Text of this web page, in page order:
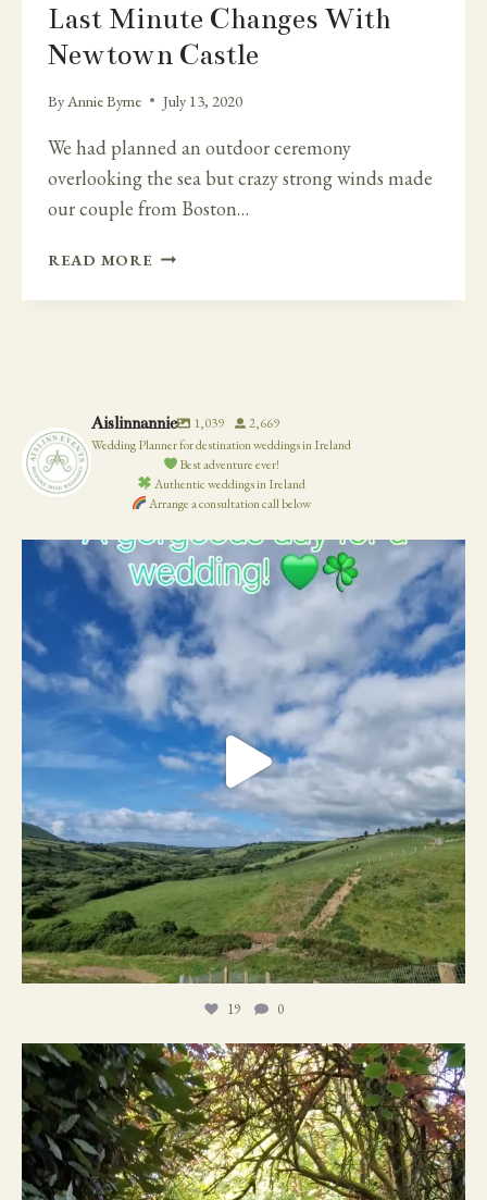
Last Minute Changes With
Newtown Castle
ByAnnie Byrne July 13, 2020
We had planned an outdoor ceremony
overlooking the sea but crazy strong winds made
our couple from Boston…
READ MORE LAST
CHANGES
Aislinnannie 1,039
2,669
Wedding Planner for destination weddings in Ireland
Best adventure ever!
Authentic weddings in Ireland
Arrange a consultation call below
19 0
19 0
21 1